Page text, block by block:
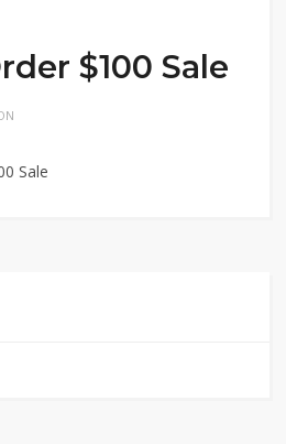
$100 Sale
Sale